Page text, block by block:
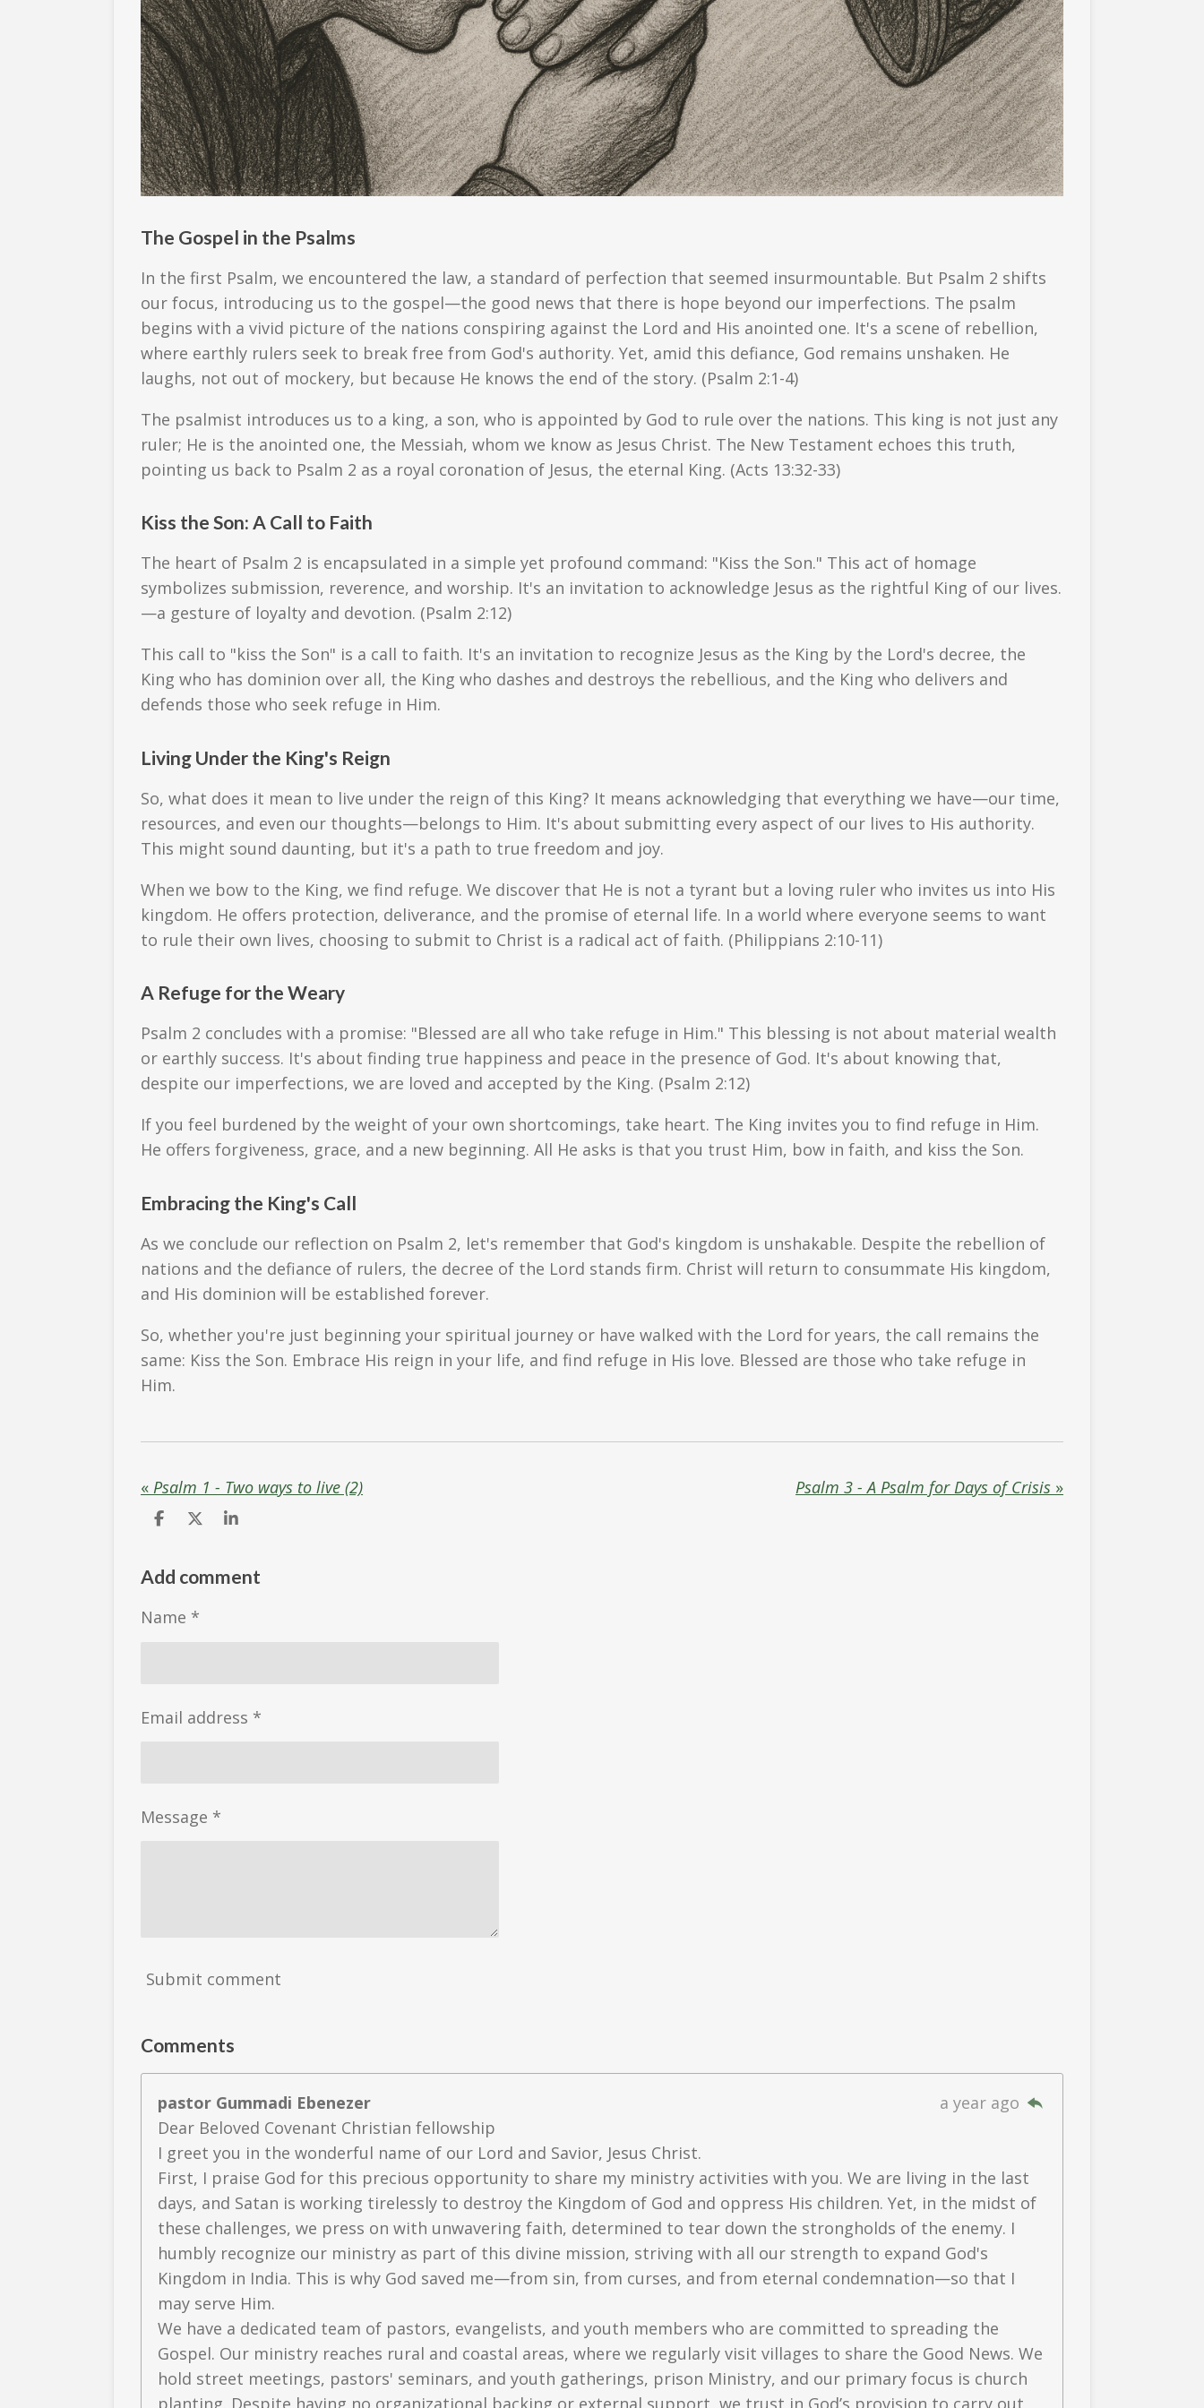
The Gospel in the Psalms
In the first Psalm, we encountered the law, a standard of perfection that seemed insurmountable. But Psalm 2 shifts
our focus, introducing us to the gospel—the good news that there is hope beyond our imperfections. The psalm
begins with a vivid picture of the nations conspiring against the Lord and His anointed one. It's a scene of rebellion,
where earthly rulers seek to break free from God's authority. Yet, amid this defiance, God remains unshaken. He
laughs, not out of mockery, but because He knows the end of the story. (Psalm 2:1-4)
The psalmist introduces us to a king, a son, who is appointed by God to rule over the nations. This king is not just any
ruler; He is the anointed one, the Messiah, whom we know as Jesus Christ. The New Testament echoes this truth,
pointing us back to Psalm 2 as a royal coronation of Jesus, the eternal King. (Acts 13:32-33)
Kiss the Son: A Call to Faith
The heart of Psalm 2 is encapsulated in a simple yet profound command: "Kiss the Son." This act of homage
symbolizes submission, reverence, and worship. It's an invitation to acknowledge Jesus as the rightful King of our lives.
—a gesture of loyalty and devotion. (Psalm 2:12)
This call to "kiss the Son" is a call to faith. It's an invitation to recognize Jesus as the King by the Lord's decree, the
King who has dominion over all, the King who dashes and destroys the rebellious, and the King who delivers and
defends those who seek refuge in Him.
Living Under the King's Reign
So, what does it mean to live under the reign of this King? It means acknowledging that everything we have—our time,
resources, and even our thoughts—belongs to Him. It's about submitting every aspect of our lives to His authority.
This might sound daunting, but it's a path to true freedom and joy.
When we bow to the King, we find refuge. We discover that He is not a tyrant but a loving ruler who invites us into His
kingdom. He offers protection, deliverance, and the promise of eternal life. In a world where everyone seems to want
to rule their own lives, choosing to submit to Christ is a radical act of faith. (Philippians 2:10-11)
A Refuge for the Weary
Psalm 2 concludes with a promise: "Blessed are all who take refuge in Him." This blessing is not about material wealth
or earthly success. It's about finding true happiness and peace in the presence of God. It's about knowing that,
despite our imperfections, we are loved and accepted by the King. (Psalm 2:12)
If you feel burdened by the weight of your own shortcomings, take heart. The King invites you to find refuge in Him.
He offers forgiveness, grace, and a new beginning. All He asks is that you trust Him, bow in faith, and kiss the Son.
Embracing the King's Call
As we conclude our reflection on Psalm 2, let's remember that God's kingdom is unshakable. Despite the rebellion of
nations and the defiance of rulers, the decree of the Lord stands firm. Christ will return to consummate His kingdom,
and His dominion will be established forever.
So, whether you're just beginning your spiritual journey or have walked with the Lord for years, the call remains the
same: Kiss the Son. Embrace His reign in your life, and find refuge in His love. Blessed are those who take refuge in
Him.
« Psalm 1 - Two ways to live (2) Psalm 3 - A Psalm for Days of Crisis »
S
r
e
S
r
e
S
r
e
Add comment
Name *
Email address *
Message *
Submit comment
Comments
pastor Gummadi Ebenezer
a year ago
Dear Beloved Covenant Christian fellowship
I greet you in the wonderful name of our Lord and Savior, Jesus Christ.
First, I praise God for this precious opportunity to share my ministry activities with you. We are living in the last
days, and Satan is working tirelessly to destroy the Kingdom of God and oppress His children. Yet, in the midst of
these challenges, we press on with unwavering faith, determined to tear down the strongholds of the enemy. I
humbly recognize our ministry as part of this divine mission, striving with all our strength to expand God's
Kingdom in India. This is why God saved me—from sin, from curses, and from eternal condemnation—so that I
may serve Him.
We have a dedicated team of pastors, evangelists, and youth members who are committed to spreading the
Gospel. Our ministry reaches rural and coastal areas, where we regularly visit villages to share the Good News. We
hold street meetings, pastors' seminars, and youth gatherings, prison Ministry, and our primary focus is church
planting. Despite having no organizational backing or external support, we trust in God’s provision to carry out